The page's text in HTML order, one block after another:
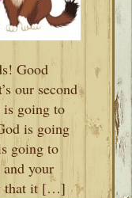
Good
our second
is going to
is going
going to
your
that it […]